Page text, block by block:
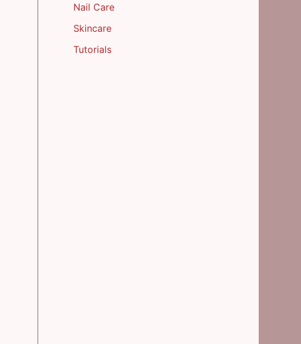
Nail Care
Skincare
Tutorials